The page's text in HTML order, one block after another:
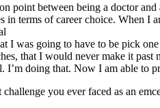
point between being a doctor
in terms of career choice. When
I was going to have to be pick
that I would never make it
I’m doing that. Now I am able to
you ever faced as an